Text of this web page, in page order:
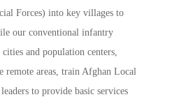
Forces) into key villages to
our conventional infantry
and population centers,
remote areas, train Afghan Local
to provide basic services